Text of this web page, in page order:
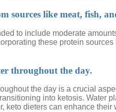
sources like meat, fish,
to include moderate
these protein
throughout the day.
the day is a crucial
into ketosis. Water
keto dieters can enhance